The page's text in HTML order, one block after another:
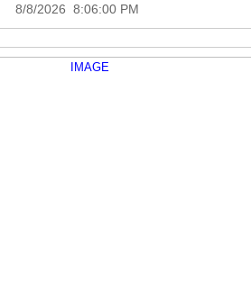
8/8/2026 8:06:00 PM